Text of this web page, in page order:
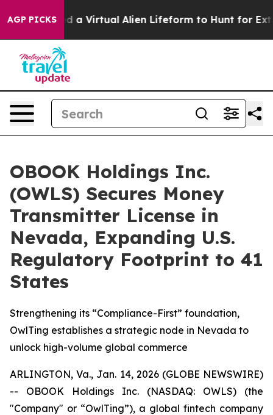
AGP PICKSa Virtual Alien Lifeform to Hunt for
OBOOK Holdings Inc.
(OWLS) Secures Money
Transmitter License in
Nevada, Expanding U.S.
Regulatory Footprint to 41
States
Strengthening its “Compliance-First” foundation,
OwlTing establishes a strategic node in Nevada to
unlock high-volume global commerce
ARLINGTON, Va., Jan. 14, 2026 (GLOBE NEWSWIRE)
-- OBOOK Holdings Inc. (NASDAQ: OWLS) (the
"Company" or “OwlTing”), a global fintech company